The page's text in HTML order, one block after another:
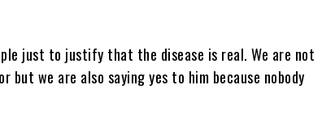
just to justify that the disease is real. We are not
but we are also saying yes to him because nobody